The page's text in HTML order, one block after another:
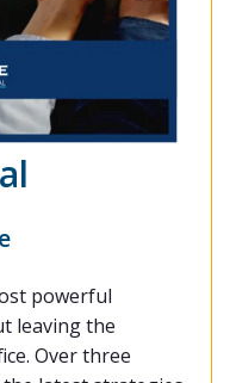
powerful
leaving the
Over three